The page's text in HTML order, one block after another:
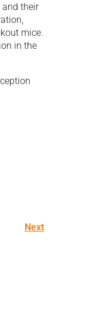
and their
mice.
in the
Next